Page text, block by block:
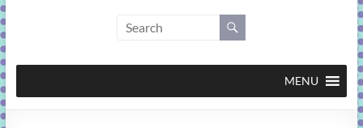
Grab
Bag
MENU